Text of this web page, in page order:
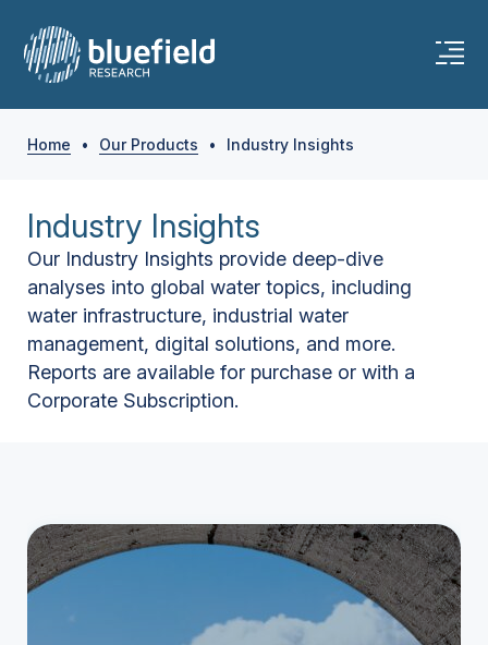
Home • Our Products • Industry Insights
Industry Insights
Our Industry Insights provide deep-dive
analyses into global water topics, including
water infrastructure, industrial water
management, digital solutions, and more.
Reports are available for purchase or with a
Corporate Subscription.